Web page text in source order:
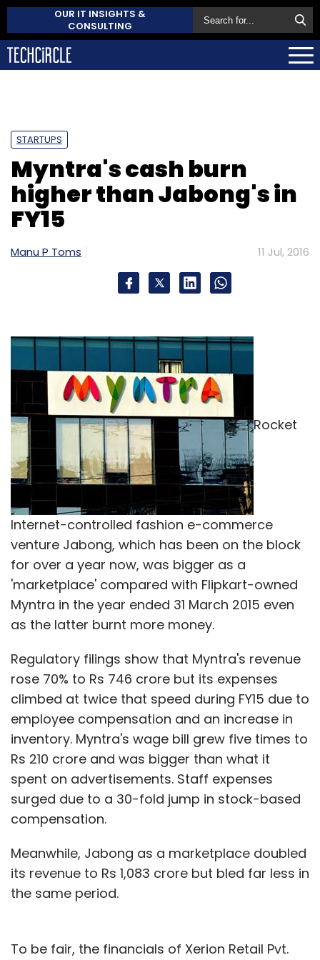
OUR IT INSIGHTS &
CONSULTING
STARTUPS
Myntra's cash burn
higher than Jabong's in
FY15
Manu P Toms 11 Jul, 2016
Rocket
Internet-controlled fashion e-commerce
venture Jabong, which has been on the block
for over a year now, was bigger as a
'marketplace' compared with Flipkart-owned
Myntra in the year ended 31 March 2015 even
as the latter burnt more money.
Regulatory filings show that Myntra's revenue
rose 70% to Rs 746 crore but its expenses
climbed at twice that speed during FY15 due to
employee compensation and an increase in
inventory. Myntra's wage bill grew five times to
Rs 210 crore and was bigger than what it
spent on advertisements. Staff expenses
surged due to a 30-fold jump in stock-based
compensation.
Meanwhile, Jabong as a marketplace doubled
its revenue to Rs 1,083 crore but bled far less in
the same period.
To be fair, the financials of Xerion Retail Pvt.